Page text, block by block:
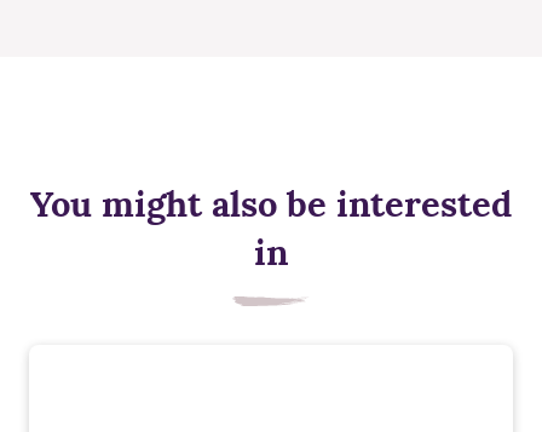
You might also be interested
in